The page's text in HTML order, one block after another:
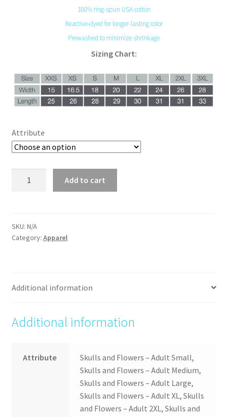
100% ring-spun USA cotton
Reactive-dyed for longer-lasting color
Prewashed to minimize shrinkage
Sizing Chart:
Attribute
Add to cart
SKU: N/A
Category: Apparel
Additional information
Additional information
Attribute
Skulls and Flowers – Adult Small,
Skulls and Flowers – Adult Medium,
Skulls and Flowers – Adult Large,
Skulls and Flowers – Adult XL, Skulls
and Flowers – Adult 2XL, Skulls and